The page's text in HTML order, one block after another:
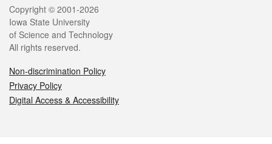
Legal
Copyright © 2001-2026
Iowa State University
of Science and Technology
All rights reserved.
Non-discrimination Policy
Privacy Policy
Digital Access & Accessibility